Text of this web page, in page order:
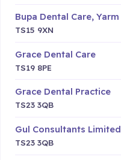
Bupa Dental Care, Yarm
TS15 9XN
Grace Dental Care
TS19 8PE
Grace Dental Practice
TS23 3QB
Gul Consultants Limited
TS23 3QB